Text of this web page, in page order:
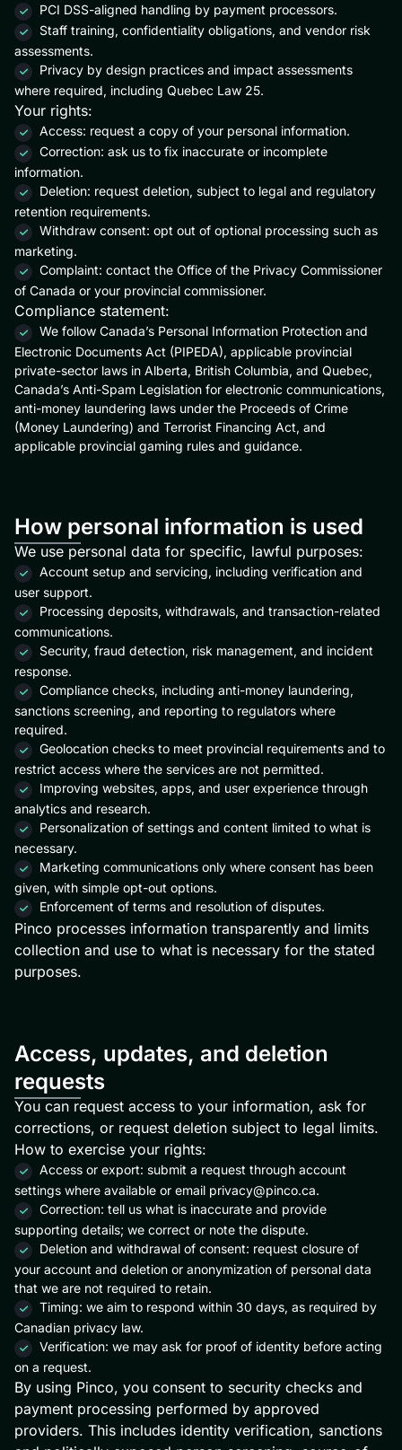
PCI DSS-aligned handling by payment processors.
Staff training, confidentiality obligations, and vendor risk
assessments.
Privacy by design practices and impact assessments
where required, including Quebec Law 25.
Your rights:
Access: request a copy of your personal information.
Correction: ask us to fix inaccurate or incomplete
information.
Deletion: request deletion, subject to legal and regulatory
retention requirements.
Withdraw consent: opt out of optional processing such as
marketing.
Complaint: contact the Office of the Privacy Commissioner
of Canada or your provincial commissioner.
Compliance statement:
We follow Canada’s Personal Information Protection and
Electronic Documents Act (PIPEDA), applicable provincial
private-sector laws in Alberta, British Columbia, and Quebec,
Canada’s Anti-Spam Legislation for electronic communications,
anti-money laundering laws under the Proceeds of Crime
(Money Laundering) and Terrorist Financing Act, and
applicable provincial gaming rules and guidance.
How personal information is used
We use personal data for specific, lawful purposes:
Account setup and servicing, including verification and
user support.
Processing deposits, withdrawals, and transaction-related
communications.
Security, fraud detection, risk management, and incident
response.
Compliance checks, including anti-money laundering,
sanctions screening, and reporting to regulators where
required.
Geolocation checks to meet provincial requirements and to
restrict access where the services are not permitted.
Improving websites, apps, and user experience through
analytics and research.
Personalization of settings and content limited to what is
necessary.
Marketing communications only where consent has been
given, with simple opt-out options.
Enforcement of terms and resolution of disputes.
Pinco processes information transparently and limits
collection and use to what is necessary for the stated
purposes.
Access, updates, and deletion
requests
You can request access to your information, ask for
corrections, or request deletion subject to legal limits.
How to exercise your rights:
Access or export: submit a request through account
settings where available or email privacy@pinco.ca.
Correction: tell us what is inaccurate and provide
supporting details; we correct or note the dispute.
Deletion and withdrawal of consent: request closure of
your account and deletion or anonymization of personal data
that we are not required to retain.
Timing: we aim to respond within 30 days, as required by
Canadian privacy law.
Verification: we may ask for proof of identity before acting
on a request.
By using Pinco, you consent to security checks and
payment processing performed by approved
providers. This includes identity verification, sanctions